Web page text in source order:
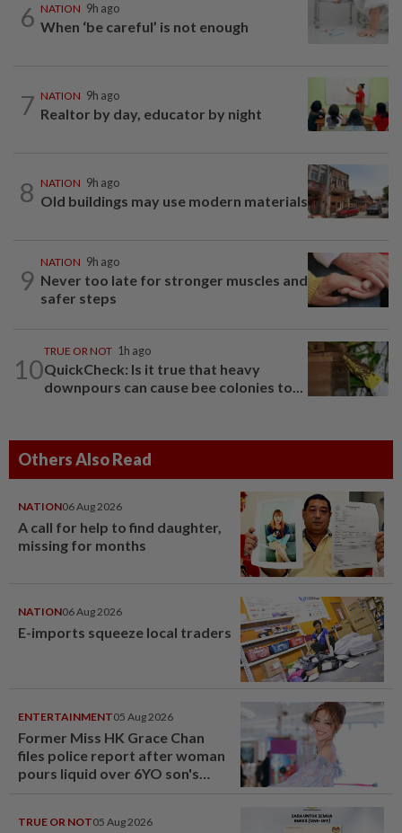
6 NATION 9h ago
When ‘be careful’ is not enough
7 NATION 9h ago
Realtor by day, educator by night
8 NATION 9h ago
Old buildings may use modern materials
9
NATION 9h ago
Never too late for stronger muscles and
safer steps
10
TRUE OR NOT 1h ago
QuickCheck: Is it true that heavy
downpours can cause bee colonies to...
Others Also Read
NATION06 Aug 2026
A call for help to find daughter,
missing for months
NATION06 Aug 2026
E-imports squeeze local traders
ENTERTAINMENT05 Aug 2026
Former Miss HK Grace Chan
files police report after woman
pours liquid over 6YO son's
TRUE OR NOT05 Aug 2026